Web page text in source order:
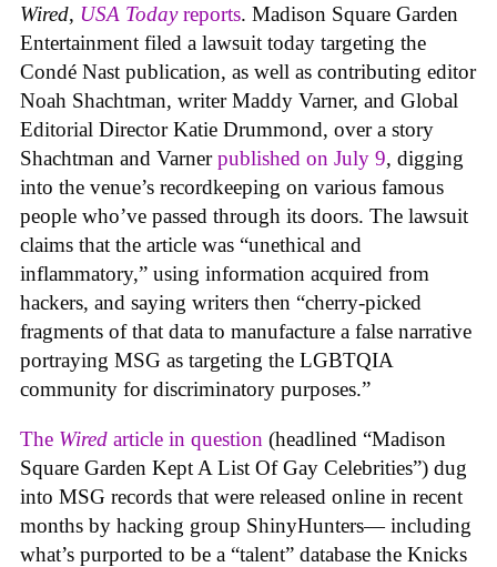
Wired, USA Todayreports. Madison Square Garden
Entertainment filed a lawsuit today targeting the
Condé Nast publication, as well as contributing editor
Noah Shachtman, writer Maddy Varner, and Global
Editorial Director Katie Drummond, over a story
Shachtman and Varnerpublished on July 9, digging
into the venue’s recordkeeping on various famous
people who’ve passed through its doors. The lawsuit
claims that the article was “unethical and
inflammatory,” using information acquired from
hackers, and saying writers then “cherry-picked
fragments of that data to manufacture a false narrative
portraying MSG as targeting the LGBTQIA
community for discriminatory purposes.”
The Wired article in question (headlined “Madison
Square Garden Kept A List Of Gay Celebrities”) dug
into MSG records that were released online in recent
months by hacking group ShinyHunters— including
what’s purported to be a “talent” database the Knicks